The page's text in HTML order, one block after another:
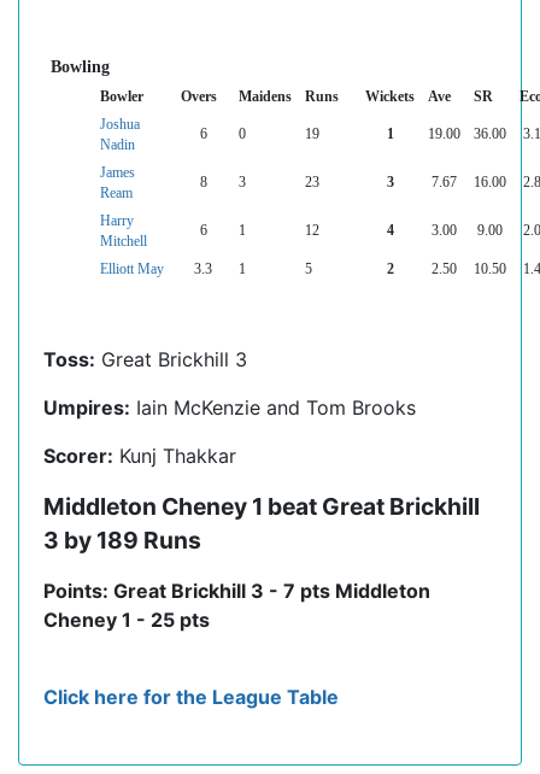
Bowling
Bowler Overs Maidens Runs Wickets Ave SR
Joshua
Nadin
6 0 19 1 19.00 36.00
James
Ream
8 3 23 3 7.67 16.00
Harry
Mitchell
6 1 12 4 3.00 9.00
Elliott May 3.3 1 5 2 2.50 10.50
Toss: Great Brickhill 3
Umpires: Iain McKenzie and Tom Brooks
Scorer: Kunj Thakkar
Middleton Cheney 1 beat Great Brickhill
3 by 189 Runs
Points: Great Brickhill 3 - 7 pts Middleton
Cheney 1 - 25 pts
Click here for the League Table